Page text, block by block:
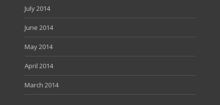
July 2014
June 2014
May 2014
April 2014
March 2014